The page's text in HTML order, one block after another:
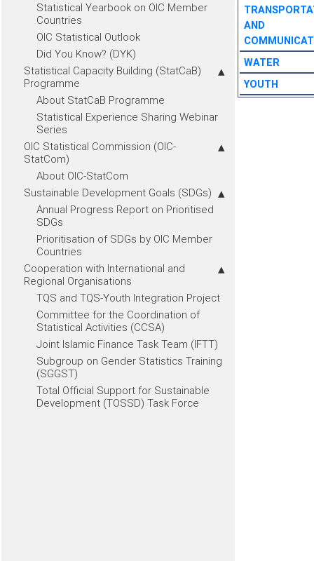
Statistical Yearbook on OIC Member
Countries
OIC Statistical Outlook
Did You Know? (DYK)
Statistical Capacity Building (StatCaB)
Programme
About StatCaB Programme
Statistical Experience Sharing Webinar
Series
OIC Statistical Commission (OIC-
StatCom)
About OIC-StatCom
Sustainable Development Goals (SDGs)
Annual Progress Report on Prioritised
SDGs
Prioritisation of SDGs by OIC Member
Countries
Cooperation with International and
Regional Organisations
TQS and TQS-Youth Integration Project
Committee for the Coordination of
Statistical Activities (CCSA)
Joint Islamic Finance Task Team (IFTT)
Subgroup on Gender Statistics Training
(SGGST)
Total Official Support for Sustainable
Development (TOSSD) Task Force
AND
WATER
YOUTH